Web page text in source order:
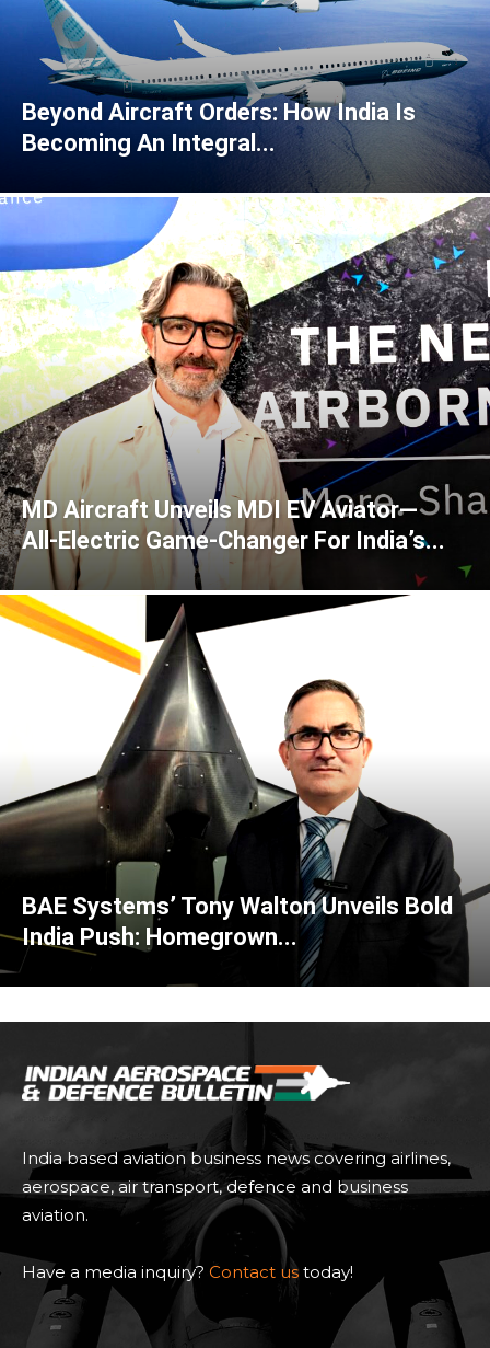
Beyond Aircraft Orders: How India Is
Becoming An Integral...
MD Aircraft Unveils MDI EV Aviator—
All‑Electric Game‑Changer For India’s...
BAE Systems’ Tony Walton Unveils Bold
India Push: Homegrown...
India based aviation business news covering airlines,
aerospace, air transport, defence and business
aviation.
Have a media inquiry? Contact us today!